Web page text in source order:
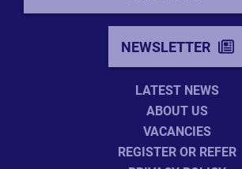
NEWSLETTER
LATEST NEWS
ABOUT US
VACANCIES
REGISTER OR REFER